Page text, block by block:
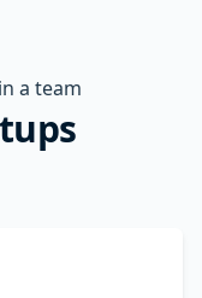
a team